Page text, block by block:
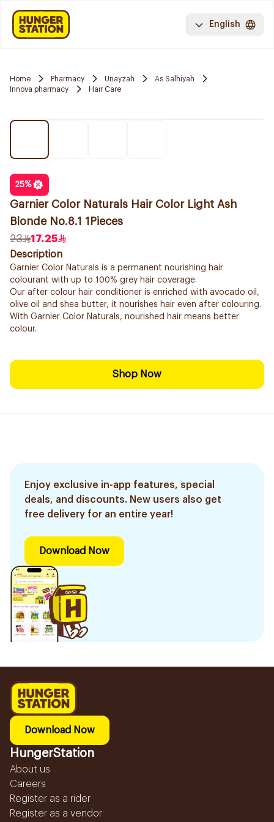
English
Home Pharmacy Unayzah
As Salhiyah
Innova pharmacy
Hair Care
25%
Garnier Color Naturals Hair Color Light Ash
Blonde No.8.1 1Pieces
23
17.25
Description
Garnier Color Naturals is a permanent nourishing hair
colourant with up to 100% grey hair coverage.
Our after colour hair conditioner is enriched with avocado oil,
olive oil and shea butter, it nourishes hair even after colouring.
With Garnier Color Naturals, nourished hair means better
colour.
Shop Now
Enjoy exclusive in-app features, special
deals, and discounts. New users also get
free delivery for an entire year!
Download Now
Download Now
HungerStation
About us
Careers
Register as a rider
Register as a vendor